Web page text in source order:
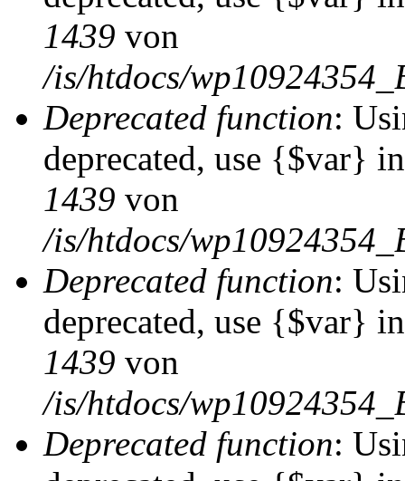
1439 von
/is/htdocs/
Deprecated function:
deprecated, use {$var}
1439 von
/is/htdocs/
Deprecated function:
deprecated, use {$var}
1439 von
/is/htdocs/
Deprecated function: